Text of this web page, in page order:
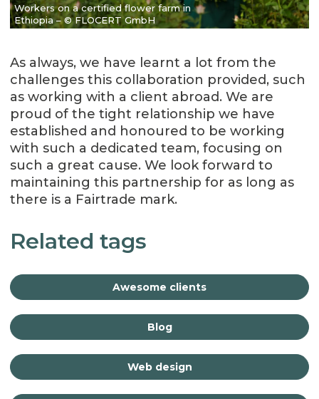
Workers on a certified flower farm in
Ethiopia – © FLOCERT GmbH
As always, we have learnt a lot from the
challenges this collaboration provided, such
as working with a client abroad. We are
proud of the tight relationship we have
established and honoured to be working
with such a dedicated team, focusing on
such a great cause. We look forward to
maintaining this partnership for as long as
there is a Fairtrade mark.
Related tags
Awesome clients
Blog
Web design